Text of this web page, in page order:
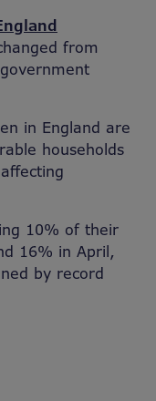
from
in England are
households
10% of their
16% in April,
by record